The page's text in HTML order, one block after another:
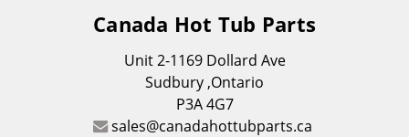
Canada Hot Tub Parts
Unit 2-1169 Dollard Ave
Sudbury ,Ontario
P3A 4G7
sales@canadahottubparts.ca